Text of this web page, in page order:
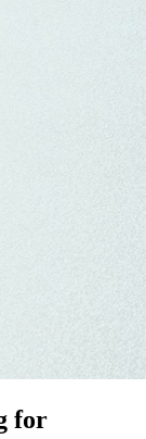
for